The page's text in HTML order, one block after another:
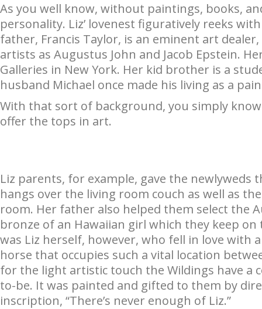
As you well know, without paintings, books,
personality. Liz’ lovenest figuratively reeks
father, Francis Taylor, is an eminent art
artists as Augustus John and Jacob Epstein.
Galleries in New York. Her kid brother is a
husband Michael once made his living as a
With that sort of background, you simply
offer the tops in art.
Liz parents, for example, gave the
hangs over the living room couch as well as
room. Her father also helped them select the
bronze of an Hawaiian girl which they keep
was Liz herself, however, who fell in love with
horse that occupies such a vital location
for the light artistic touch the Wildings have a
to-be. It was painted and gifted to them by
inscription, “There’s never enough of Liz.”